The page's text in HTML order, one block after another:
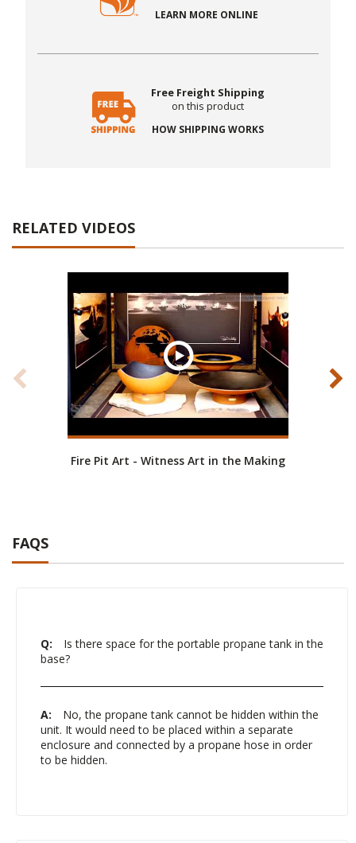
LEARN MORE ONLINE
Free Freight Shipping
on this product
HOW SHIPPING WORKS
RELATED VIDEOS
Fire Pit Art - Witness Art in the Making
FAQS
Q:
Is there space for the portable propane tank in the
base?
A:
No, the propane tank cannot be hidden within the
unit. It would need to be placed within a separate
enclosure and connected by a propane hose in order
to be hidden.